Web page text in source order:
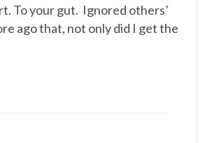
To your gut. Ignored others’
ago that, not only did I get the